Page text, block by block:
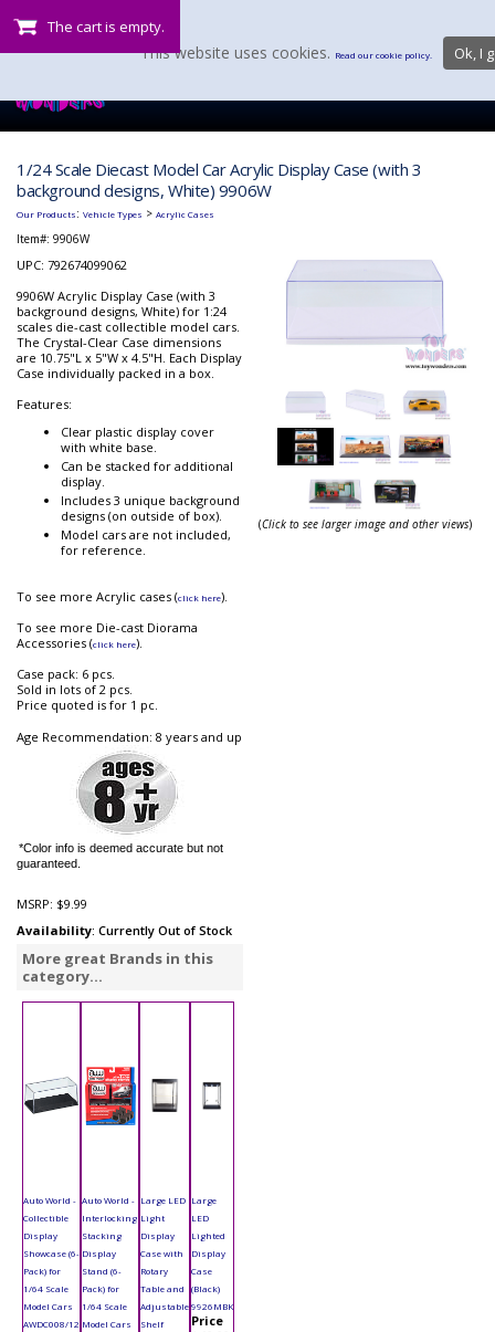
The cart is empty.
1/24 Scale Diecast Model Car Acrylic Display Case (with 3
background designs, White) 9906W
Our Products: Vehicle Types > Acrylic Cases
Item#: 9906W
UPC: 792674099062
9906W Acrylic Display Case (with 3
background designs, White) for 1:24
scales die-cast collectible model cars.
The Crystal-Clear Case dimensions
are 10.75"L x 5"W x 4.5"H. Each Display
Case individually packed in a box.
Features:
Clear plastic display cover
with white base.
Can be stacked for additional
display.
Includes 3 unique background
designs (on outside of box).
Model cars are not included,
for reference.
To see more Acrylic cases (click here).
To see more Die-cast Diorama
Accessories (click here).
Case pack: 6 pcs.
Sold in lots of 2 pcs.
Price quoted is for 1 pc.
Age Recommendation: 8 years and up
*Color info is deemed accurate but not
guaranteed.
MSRP: $9.99
Availability: Currently Out of Stock
More great Brands in this
category...
Auto World -
Collectible
Display
Showcase (6-
Pack) for
1/64 Scale
Model Cars
AWDC008/12
Auto World -
Interlocking
Stacking
Display
Stand (6-
Pack) for
1/64 Scale
Model Cars
Large LED
Light
Display
Case with
Rotary
Table and
Adjustable
Shelf
Large
LED
Lighted
Display
Case
(Black)
9926MBK
Price
(Click to see larger image and other views)
This website uses cookies. Read our cookie policy. Ok, I